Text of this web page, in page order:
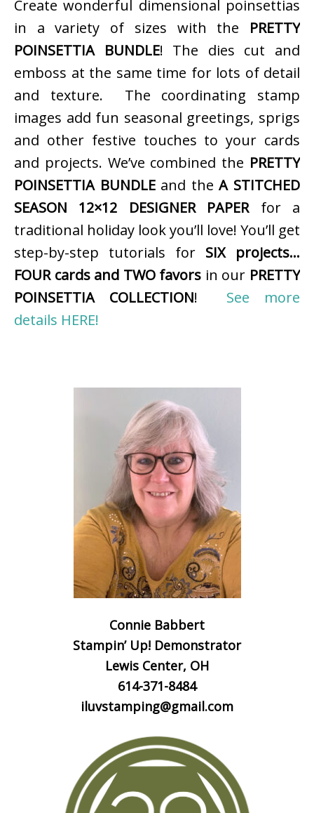
Create wonderful dimensional poinsettias
in a variety of sizes with the PRETTY
POINSETTIA BUNDLE! The dies cut and
emboss at the same time for lots of detail
and texture. The coordinating stamp
images add fun seasonal greetings, sprigs
and other festive touches to your cards
and projects. We’ve combined the PRETTY
POINSETTIA BUNDLEand theA STITCHED
SEASON 12×12 DESIGNER PAPERfor a
traditional holiday look you’ll love! You’ll get
step-by-step tutorials for SIX projects…
FOUR cards and TWO favors in our PRETTY
POINSETTIA COLLECTION! See more
details HERE!
Connie Babbert
Stampin’ Up! Demonstrator
Lewis Center, OH
614-371-8484
iluvstamping@gmail.com